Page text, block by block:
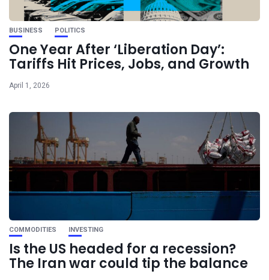
BUSINESS POLITICS
One Year After ‘Liberation Day’:
Tariffs Hit Prices, Jobs, and Growth
April 1, 2026
COMMODITIES INVESTING
Is the US headed for a recession?
The Iran war could tip the balance